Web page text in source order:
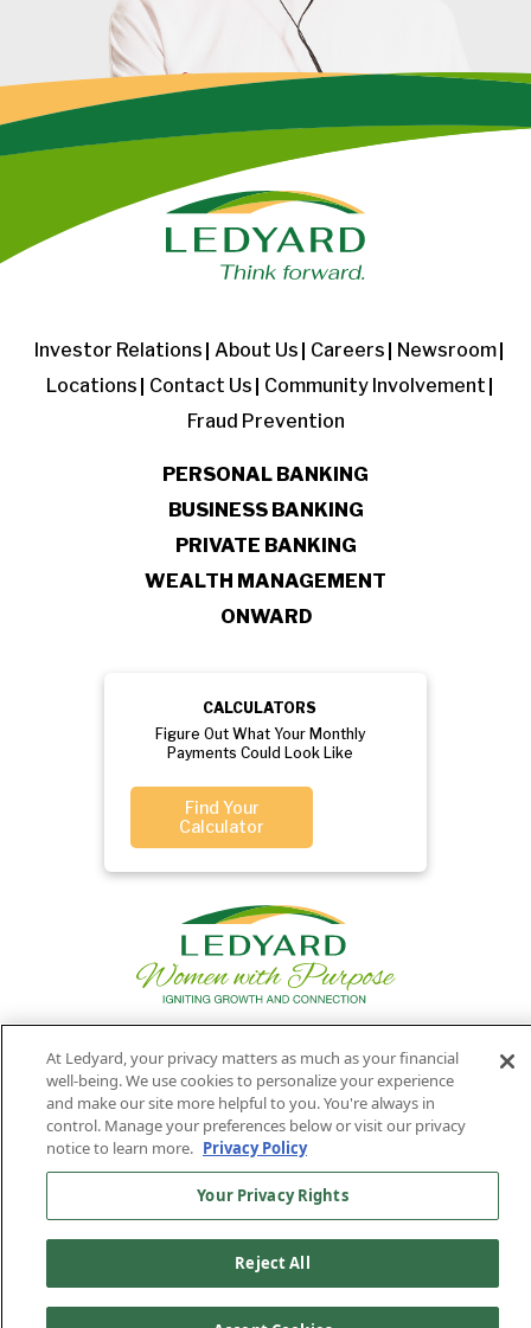
Investor Relations About Us Careers
Newsroom
Locations
Contact Us
Community Involvement
Fraud Prevention
PERSONAL BANKING
BUSINESS BANKING
PRIVATE BANKING
WEALTH MANAGEMENT
ONWARD
CALCULATORS
Figure Out What Your Monthly
Payments Could Look Like
Find Your
Calculator
Your
Privacy
Rights
Routing
Number:
011701987
Member
FDIC
Ledyard
National Bank
NMLS#407525
©2026 Ledyard National Bank. All Rights Reserved.
Ledyard Bank is a brand name of Ledyard National Bank.
Find Us On
At Ledyard, your privacy matters as much as your financial
well-being. We use cookies to personalize your experience
and make our site more helpful to you. You're always in
control. Manage your preferences below or visit our privacy
notice to learn more. Privacy Policy
Your Privacy Rights
Reject All